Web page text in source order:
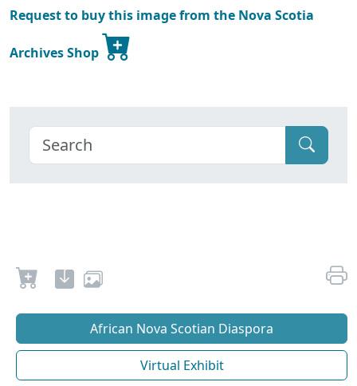
Request to buy this image from the Nova Scotia
Archives Shop
African Nova Scotian Diaspora
Virtual Exhibit